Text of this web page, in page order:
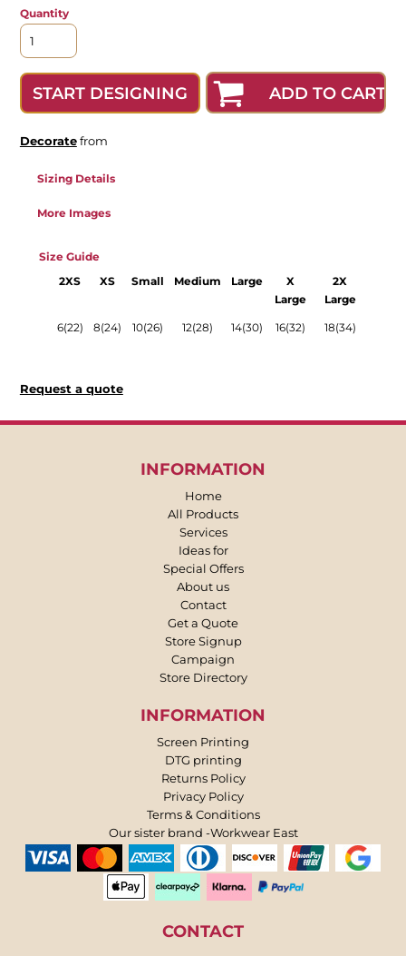
Quantity
START DESIGNING ADD TO CART
Decoratefrom
Sizing Details
More Images
Size Guide
2XS XS Small Medium Large
X
Large
2X
Large
6(22) 8(24) 10(26) 12(28) 14(30) 16(32) 18(34)
Request a quote
INFORMATION
Home
All Products
Services
Ideas for
Special Offers
About us
Contact
Get a Quote
Store Signup
Campaign
Store Directory
INFORMATION
Screen Printing
DTG printing
Returns Policy
Privacy Policy
Terms & Conditions
Our sister brand -Workwear East
CONTACT